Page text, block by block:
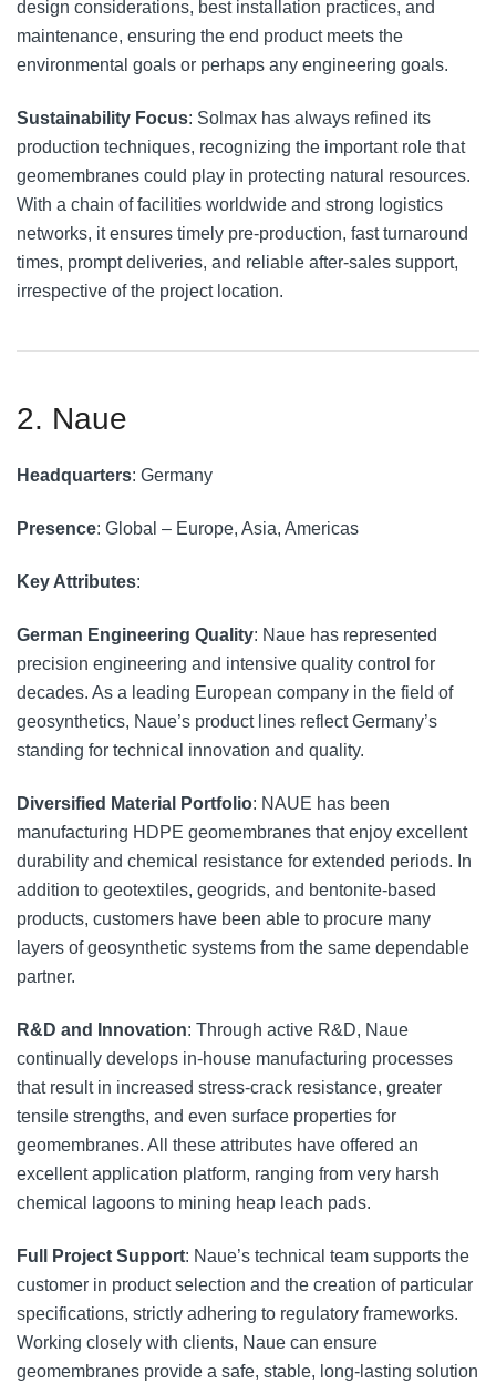
design considerations, best installation practices, and
maintenance, ensuring the end product meets the
environmental goals or perhaps any engineering goals.
Sustainability Focus: Solmax has always refined its
production techniques, recognizing the important role that
geomembranes could play in protecting natural resources.
With a chain of facilities worldwide and strong logistics
networks, it ensures timely pre-production, fast turnaround
times, prompt deliveries, and reliable after-sales support,
irrespective of the project location.
2. Naue
Headquarters: Germany
Presence: Global – Europe, Asia, Americas
Key Attributes:
German Engineering Quality: Naue has represented
precision engineering and intensive quality control for
decades. As a leading European company in the field of
geosynthetics, Naue’s product lines reflect Germany’s
standing for technical innovation and quality.
Diversified Material Portfolio: NAUE has been
manufacturing HDPE geomembranes that enjoy excellent
durability and chemical resistance for extended periods. In
addition to geotextiles, geogrids, and bentonite-based
products, customers have been able to procure many
layers of geosynthetic systems from the same dependable
partner.
R&D and Innovation: Through active R&D, Naue
continually develops in-house manufacturing processes
that result in increased stress-crack resistance, greater
tensile strengths, and even surface properties for
geomembranes. All these attributes have offered an
excellent application platform, ranging from very harsh
chemical lagoons to mining heap leach pads.
Full Project Support: Naue’s technical team supports the
customer in product selection and the creation of particular
specifications, strictly adhering to regulatory frameworks.
Working closely with clients, Naue can ensure
geomembranes provide a safe, stable, long-lasting solution